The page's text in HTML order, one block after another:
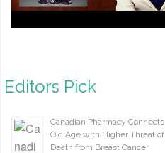
Editors Pick
Canadian Pharmacy Connects
Old Age with Higher Threat of
Death from Breast Cancer